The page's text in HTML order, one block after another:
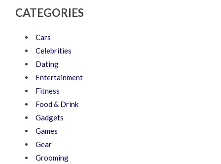
CATEGORIES
Cars
Celebrities
Dating
Entertainment
Fitness
Food & Drink
Gadgets
Games
Gear
Grooming